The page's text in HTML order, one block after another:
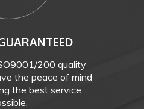
200 quality
the peace of mind
the best service